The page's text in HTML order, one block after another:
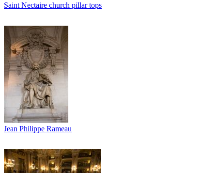
Saint Nectaire church pillar tops
Jean Philippe Rameau